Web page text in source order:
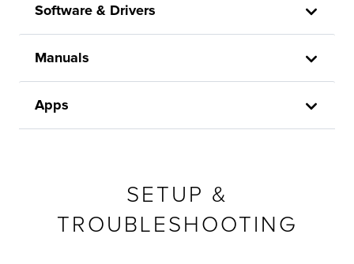
Software & Drivers
Manuals
Apps
SETUP &
TROUBLESHOOTING